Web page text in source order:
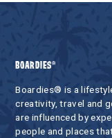
BOARDIES®
Boardies® is a
creativity, travel and
are influenced by
people and places